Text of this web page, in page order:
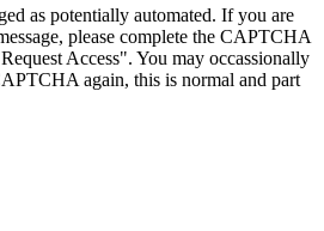
as potentially automated. If you are
please complete the CAPTCHA
Access". You may occassionally
again, this is normal and part